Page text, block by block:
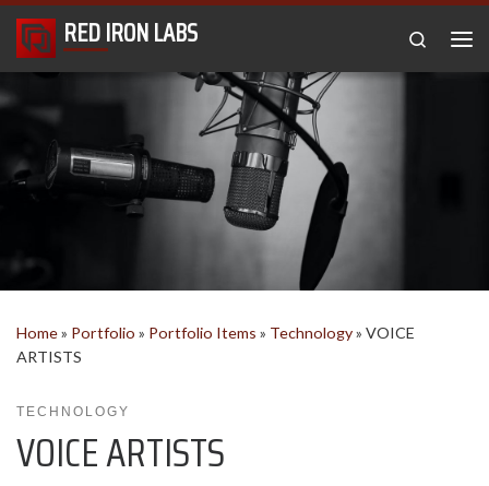
Skip to content
RED IRON LABS
Search
Home» Portfolio » Portfolio Items » Technology» VOICE
ARTISTS
TECHNOLOGY
VOICE ARTISTS